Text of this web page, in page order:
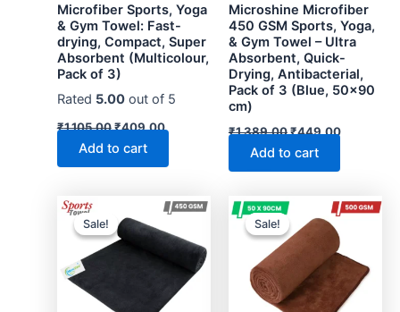
Microfiber Sports, Yoga
& Gym Towel: Fast-
drying, Compact, Super
Absorbent (Multicolour,
Pack of 3)
Rated 5.00out of 5
₹1,105.00 Original
was:
₹1,105.00.
₹409.00Current
₹409.00.
Add to cart
Microshine Microfiber
450 GSM Sports, Yoga,
& Gym Towel – Ultra
Absorbent, Quick-
Drying, Antibacterial,
Pack of 3 (Blue, 50×90
cm)
₹1,389.00Original
was:
₹1,389.00.
₹449.00Current
₹449.00.
Add to cart
Sale!
Sale! Sale!
Sale!